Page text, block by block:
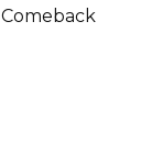
Comeback